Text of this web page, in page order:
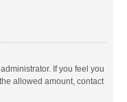
If you feel you
allowed amount, contact